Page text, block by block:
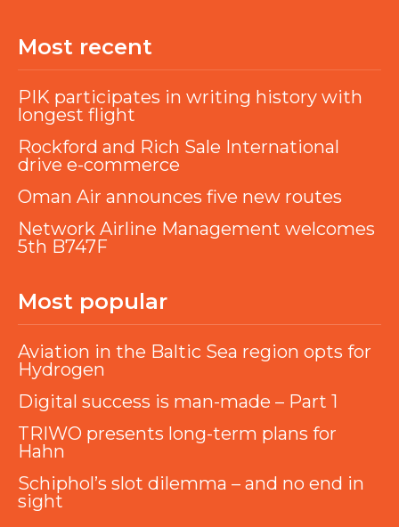
Most recent
PIK participates in writing history with
longest flight
Rockford and Rich Sale International
drive e-commerce
Oman Air announces five new routes
Network Airline Management welcomes
5th B747F
Most popular
Aviation in the Baltic Sea region opts for
Hydrogen
Digital success is man-made – Part 1
TRIWO presents long-term plans for
Hahn
Schiphol’s slot dilemma – and no end in
sight